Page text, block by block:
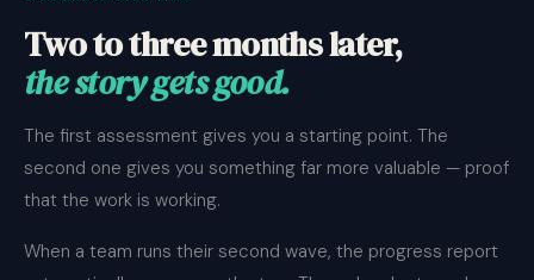
Two to three months later,
the story gets good.
The first assessment gives you a starting point. The
second one gives you something far more valuable — proof
that the work is working.
When a team runs their second wave, the progress report